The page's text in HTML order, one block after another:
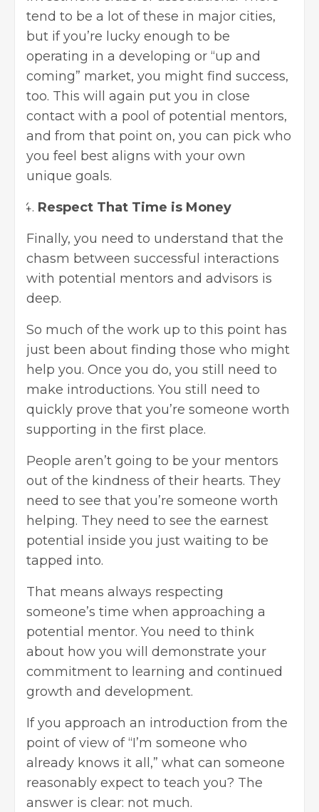
tend to be a lot of these in major cities,
but if you’re lucky enough to be
operating in a developing or “up and
coming” market, you might find success,
too. This will again put you in close
contact with a pool of potential mentors,
and from that point on, you can pick who
you feel best aligns with your own
unique goals.
Respect That Time is Money
Finally, you need to understand that the
chasm between successful interactions
with potential mentors and advisors is
deep.
So much of the work up to this point has
just been about finding those who might
help you. Once you do, you still need to
make introductions. You still need to
quickly prove that you’re someone worth
supporting in the first place.
People aren’t going to be your mentors
out of the kindness of their hearts. They
need to see that you’re someone worth
helping. They need to see the earnest
potential inside you just waiting to be
tapped into.
That means always respecting
someone’s time when approaching a
potential mentor. You need to think
about how you will demonstrate your
commitment to learning and continued
growth and development.
If you approach an introduction from the
point of view of “I’m someone who
already knows it all,” what can someone
reasonably expect to teach you? The
answer is clear: not much.